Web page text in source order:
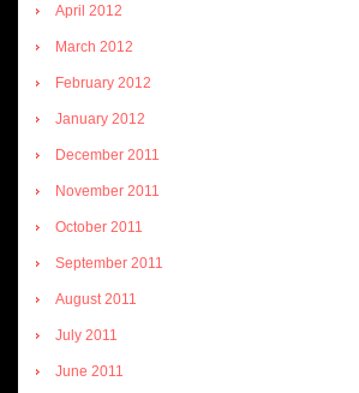
April 2012
March 2012
February 2012
January 2012
December 2011
November 2011
October 2011
September 2011
August 2011
July 2011
June 2011